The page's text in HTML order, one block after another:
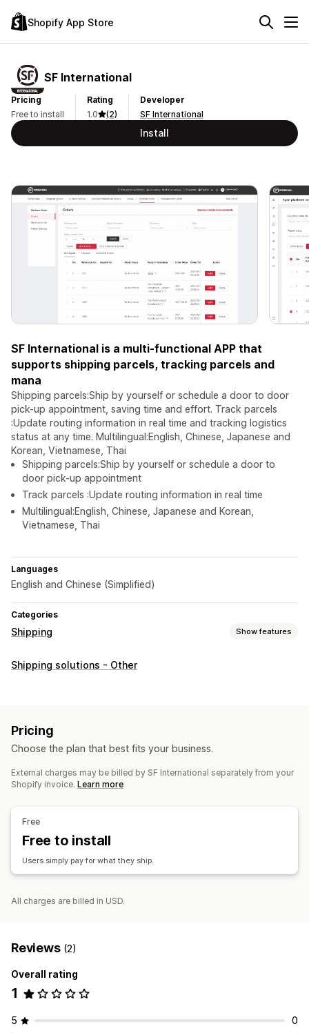
Shopify App Store
SF International
Pricing
Free to install
Rating
1.0
(2)
Developer
SF International
Install
SF International is a multi-functional APP that
supports shipping parcels, tracking parcels and
mana
Shipping parcels:Ship by yourself or schedule a door to door
pick-up appointment, saving time and effort. Track parcels
:Update routing information in real time and tracking logistics
status at any time. Multilingual:English, Chinese, Japanese and
Korean, Vietnamese, Thai
Shipping parcels:Ship by yourself or schedule a door to
door pick-up appointment
Track parcels :Update routing information in real time
Multilingual:English, Chinese, Japanese and Korean,
Vietnamese, Thai
Languages
English and Chinese (Simplified)
Categories
Shipping Show features
Labels and packaging
Managing shipments
Shipping solutions - Other
Pricing
Choose the plan that best fits your business.
External charges may be billed by SF International separately from your
Shopify invoice. Learn more
Free
Free to install
Users simply pay for what they ship.
All charges are billed in USD.
Reviews (2)
Overall rating
1
5
0